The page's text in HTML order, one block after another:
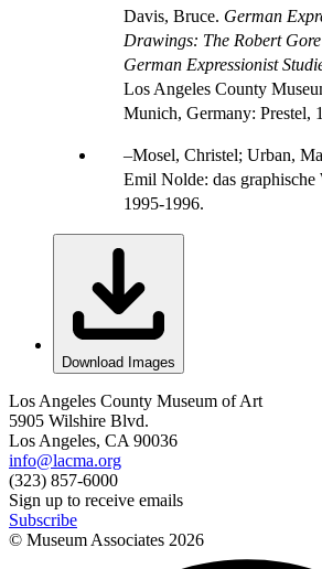
Davis, Bruce. German
Drawings: The Robert
German Expressionist
Los Angeles County
Munich, Germany: Prestel,
Mosel, Christel; Urban,
Emil Nolde: das
1995-1996.
Download Images
Los Angeles County Museum of Art
5905 Wilshire Blvd.
Los Angeles, CA 90036
info@lacma.org
(323) 857-6000
Sign up to receive emails
Subscribe
© Museum Associates 2026